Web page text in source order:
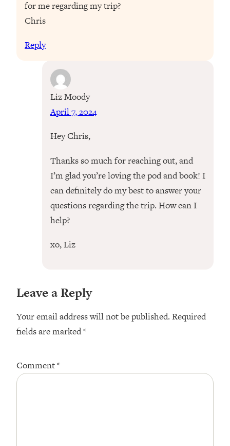
for me regarding my trip?
Chris
Reply
Liz Moody
April 7, 2024
Hey Chris,
Thanks so much for reaching out, and
I’m glad you’re loving the pod and book! I
can definitely do my best to answer your
questions regarding the trip. How can I
help?
xo, Liz
Leave a Reply
Your email address will not be published. Required
fields are marked*
Comment*